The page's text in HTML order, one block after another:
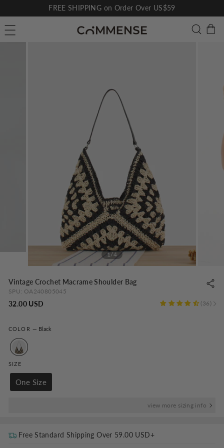
to
content
slideshow
FREE SHIPPING on Order Over US$59
Search
1/4
Vintage Crochet Macrame Shoulder Bag
SPU: OA240805045
36
32.00 USD
COLOR — Black
SIZE
One Size
view more sizing info
Free Standard Shipping Over 59.00 USD+